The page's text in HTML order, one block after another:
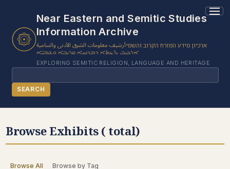
Near Eastern and Semitic Studies
Information Archive
أرشيف معلومات الشرق الأدنى والساميةארכיון מידע המזרח הקרוב והשמי
ܐܪܟܝܒ ܝܕ̈ܥܬܐ ܕܡܕܢܚܐ ܩܪܝܒܐ ܘܫܡܝ̈ܐ
EXPLORING SEMITIC RELIGION, LANGUAGE AND HERITAGE
Search
SEARCH
BROWSE ITEMS
Browse Exhibits ( total)
Browse All Browse by Tag